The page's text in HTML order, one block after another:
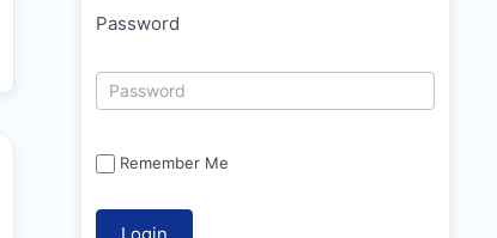
Password
Remember Me